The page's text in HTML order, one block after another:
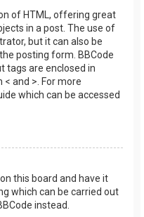
of HTML, offering great
in a post. The use of
but it can also be
posting form. BBCode
tags are enclosed in
and >. For more
which can be accessed
this board and have it
which can be carried out
instead.